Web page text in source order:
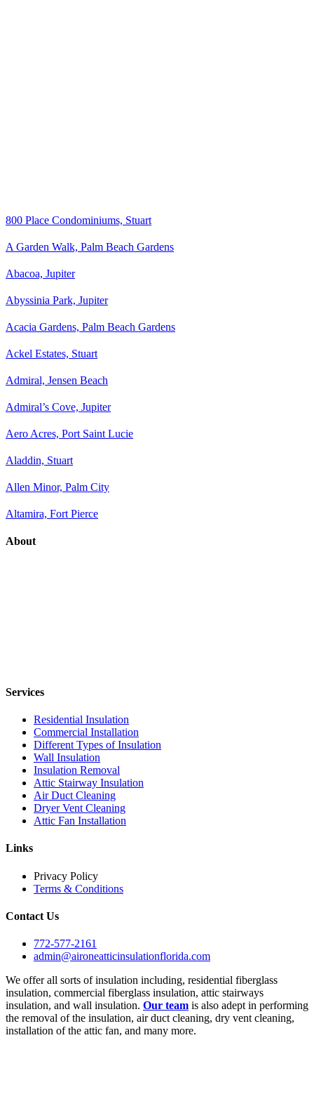
800 Place Condominiums, Stuart
A Garden Walk, Palm Beach Gardens
Abacoa, Jupiter
Abyssinia Park, Jupiter
Acacia Gardens, Palm Beach Gardens
Ackel Estates, Stuart
Admiral, Jensen Beach
Admiral’s Cove, Jupiter
Aero Acres, Port Saint Lucie
Aladdin, Stuart
Allen Minor, Palm City
Altamira, Fort Pierce
About
Services
Residential Insulation
Commercial Installation
Different Types of Insulation
Wall Insulation
Insulation Removal
Attic Stairway Insulation
Air Duct Cleaning
Dryer Vent Cleaning
Attic Fan Installation
Links
Privacy Policy
Terms & Conditions
Contact Us
772-577-2161
admin@aironeatticinsulationflorida.com
We offer all sorts of insulation including, residential fiberglass
insulation, commercial fiberglass insulation, attic stairways
insulation, and wall insulation. Our team is also adept in performing
the removal of the insulation, air duct cleaning, dry vent cleaning,
installation of the attic fan, and many more.